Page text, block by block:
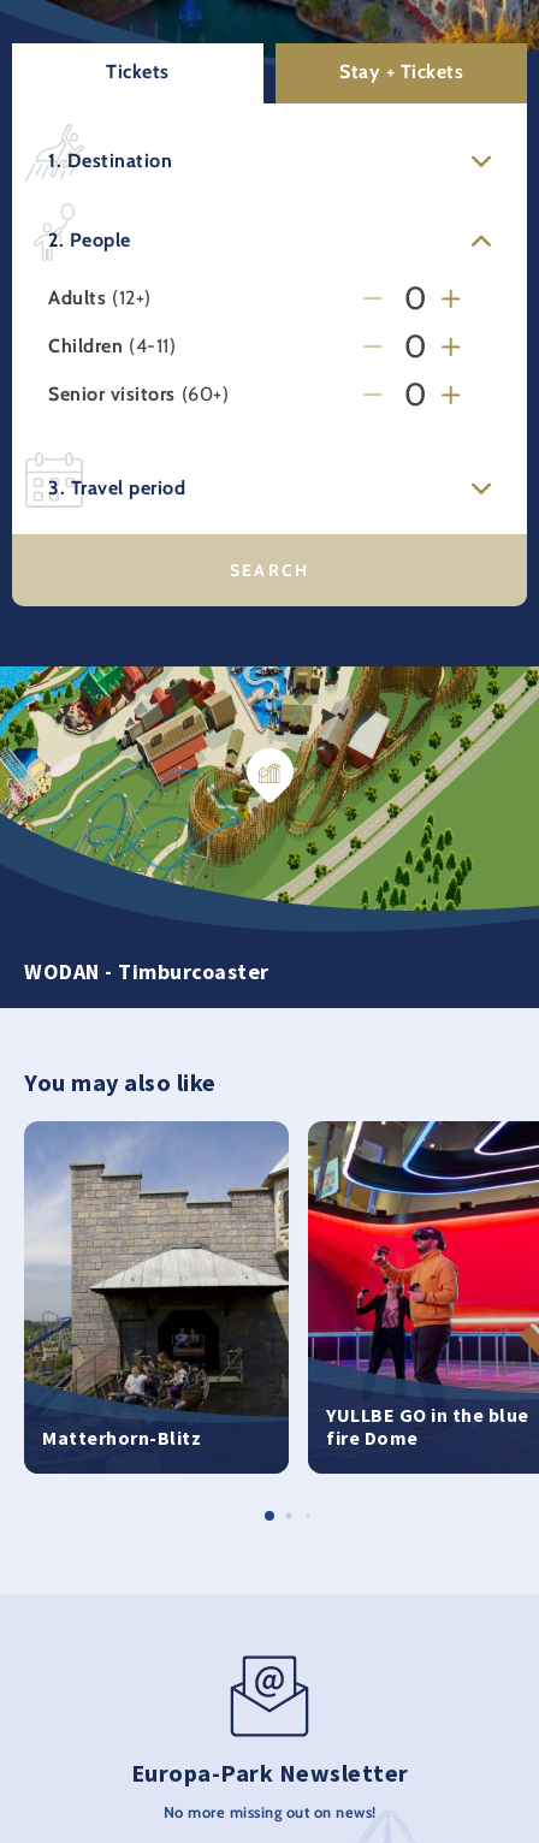
Tickets Stay + Tickets
1. Destination
2. People
Adults (12+)
Children (4-11)
Senior visitors (60+)
3. Travel period
WODAN - Timburcoaster
You may also like
Matterhorn-Blitz
YULLBE GO in the blue
fire Dome
Europa-Park Newsletter
No more missing out on news!